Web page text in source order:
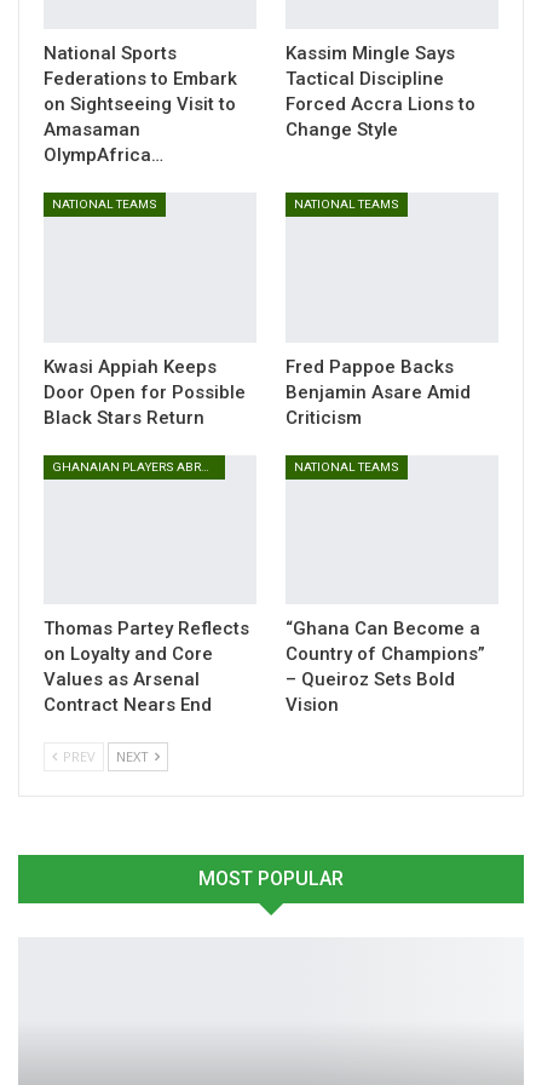
The experienced goalkeeper has been instrumental for
Ghana in recent months, playing a pivotal role in the 2026
FIFA World Cup qualifiers, where he made six appearances
and impressively kept five clean sheets.
The Black Stars are scheduled to face Japan on Friday,
Coach Otto Addo an opportunity to assess his squad and
refine tactics ahead of the global showpiece.
National Sports
Federations to Embark
on Sightseeing Visit to
Amasaman
OlympAfrica…
Kassim Mingle Says
Tactical Discipline
Forced Accra Lions to
Change Style
NATIONAL TEAMS
Kwasi Appiah Keeps
Door Open for Possible
Black Stars Return
NATIONAL TEAMS
Fred Pappoe Backs
Benjamin Asare Amid
Criticism
Thomas Partey Reflects
on Loyalty and Core
Values as Arsenal
Contract Nears End
NATIONAL TEAMS
“Ghana Can Become a
Country of Champions”
– Queiroz Sets Bold
Vision
PREV NEXT
MOST POPULAR